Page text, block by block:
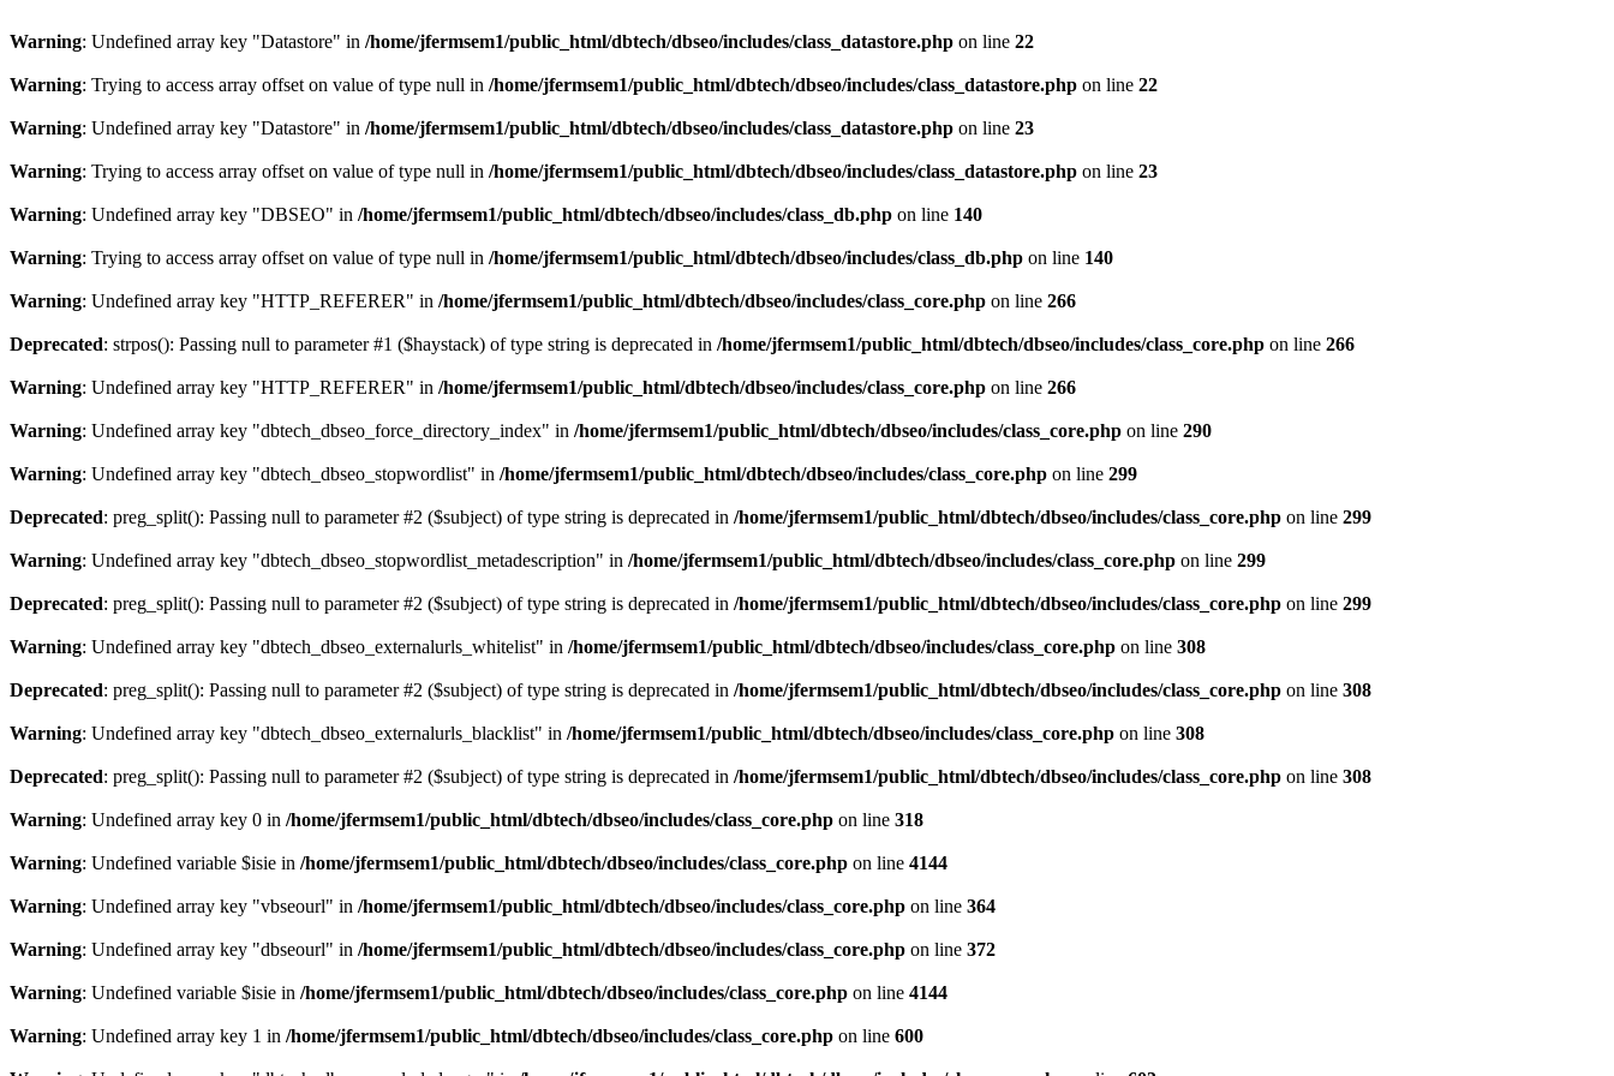
Warning: Undefined array key "Datastore" in /home/jfermsem1/public_html/dbtech/dbseo/includes/class_datastore.php on line 22
Warning: Trying to access array offset on value of type null in /home/jfermsem1/public_html/dbtech/dbseo/includes/class_datastore.php on line 22
Warning: Undefined array key "Datastore" in /home/jfermsem1/public_html/dbtech/dbseo/includes/class_datastore.php on line 23
Warning: Trying to access array offset on value of type null in /home/jfermsem1/public_html/dbtech/dbseo/includes/class_datastore.php on line 23
Warning: Undefined array key "DBSEO" in /home/jfermsem1/public_html/dbtech/dbseo/includes/class_db.php on line 140
Warning: Trying to access array offset on value of type null in /home/jfermsem1/public_html/dbtech/dbseo/includes/class_db.php on line 140
Warning: Undefined array key "HTTP_REFERER" in /home/jfermsem1/public_html/dbtech/dbseo/includes/class_core.php on line 266
Deprecated: strpos(): Passing null to parameter #1 ($haystack) of type string is deprecated in /home/jfermsem1/public_html/dbtech/dbseo/includes/class_core.php on line 266
Warning: Undefined array key "HTTP_REFERER" in /home/jfermsem1/public_html/dbtech/dbseo/includes/class_core.php on line 266
Warning: Undefined array key "dbtech_dbseo_force_directory_index" in /home/jfermsem1/public_html/dbtech/dbseo/includes/class_core.php on line 290
Warning: Undefined array key "dbtech_dbseo_stopwordlist" in /home/jfermsem1/public_html/dbtech/dbseo/includes/class_core.php on line 299
Deprecated: preg_split(): Passing null to parameter #2 ($subject) of type string is deprecated in /home/jfermsem1/public_html/dbtech/dbseo/includes/class_core.php on line 299
Warning: Undefined array key "dbtech_dbseo_stopwordlist_metadescription" in /home/jfermsem1/public_html/dbtech/dbseo/includes/class_core.php on line 299
Deprecated: preg_split(): Passing null to parameter #2 ($subject) of type string is deprecated in /home/jfermsem1/public_html/dbtech/dbseo/includes/class_core.php on line 299
Warning: Undefined array key "dbtech_dbseo_externalurls_whitelist" in /home/jfermsem1/public_html/dbtech/dbseo/includes/class_core.php on line 308
Deprecated: preg_split(): Passing null to parameter #2 ($subject) of type string is deprecated in /home/jfermsem1/public_html/dbtech/dbseo/includes/class_core.php on line 308
Warning: Undefined array key "dbtech_dbseo_externalurls_blacklist" in /home/jfermsem1/public_html/dbtech/dbseo/includes/class_core.php on line 308
Deprecated: preg_split(): Passing null to parameter #2 ($subject) of type string is deprecated in /home/jfermsem1/public_html/dbtech/dbseo/includes/class_core.php on line 308
Warning: Undefined array key 0 in /home/jfermsem1/public_html/dbtech/dbseo/includes/class_core.php on line 318
Warning: Undefined variable $isie in /home/jfermsem1/public_html/dbtech/dbseo/includes/class_core.php on line 4144
Warning: Undefined array key "vbseourl" in /home/jfermsem1/public_html/dbtech/dbseo/includes/class_core.php on line 364
Warning: Undefined array key "dbseourl" in /home/jfermsem1/public_html/dbtech/dbseo/includes/class_core.php on line 372
Warning: Undefined variable $isie in /home/jfermsem1/public_html/dbtech/dbseo/includes/class_core.php on line 4144
Warning: Undefined array key 1 in /home/jfermsem1/public_html/dbtech/dbseo/includes/class_core.php on line 600